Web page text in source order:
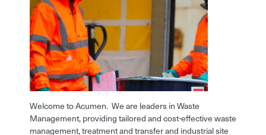
Welcome to Acumen. We are leaders in Waste
Management, providing tailored and cost-effective waste
management, treatment and transfer and industrial site